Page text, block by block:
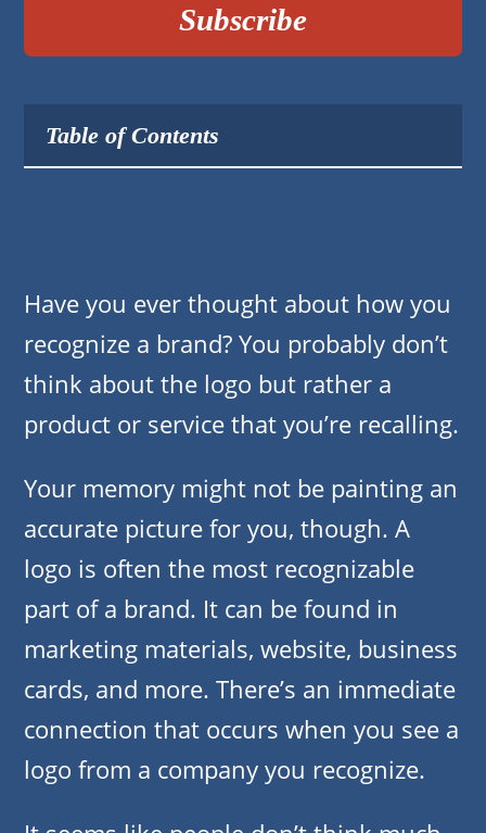
Have you ever thought about how you
recognize a brand? You probably don’t
think about the logo but rather a
product or service that you’re recalling.
Your memory might not be painting an
accurate picture for you, though. A
logo is often the most recognizable
part of a brand. It can be found in
marketing materials, website, business
cards, and more. There’s an immediate
connection that occurs when you see a
logo from a company you recognize.
Subscribe
Table of Contents